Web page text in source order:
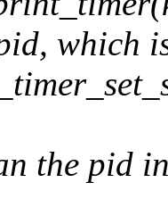
which
the pid